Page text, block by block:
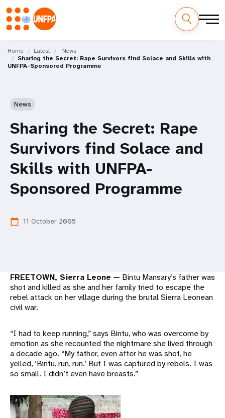
main
content
M
a
Home Latest
News
Sharing the Secret: Rape Survivors find Solace and Skills with
UNFPA-Sponsored Programme
News
Sharing the Secret: Rape
Survivors find Solace and
Skills with UNFPA-
Sponsored Programme
calendar_today 11 October 2005
FREETOWN, Sierra Leone — Bintu Mansary’s father was
shot and killed as she and her family tried to escape the
rebel attack on her village during the brutal Sierra Leonean
civil war.
“I had to keep running,” says Bintu, who was overcome by
emotion as she recounted the nightmare she lived through
a decade ago. “My father, even after he was shot, he
yelled, ‘Bintu, run, run.’ But I was captured by rebels. I was
so small. I didn’t even have breasts.”